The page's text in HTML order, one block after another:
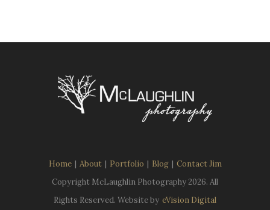
Home | About | Portfolio | Blog | Contact Jim
Copyright McLaughlin Photography2026. All
Rights Reserved. Website by eVision Digital